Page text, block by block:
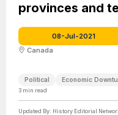
provinces and
08-Jul-2021
Canada
Political Economic
3 min read
Updated By: History Editorial